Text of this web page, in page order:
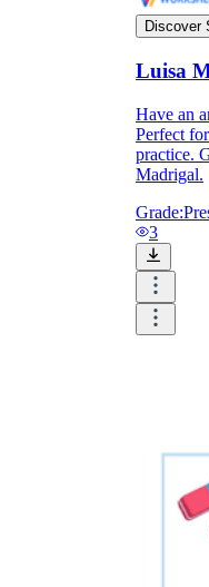
Discover
Luisa
Have an
Perfect
practice.
Madrigal.
Grade:
3